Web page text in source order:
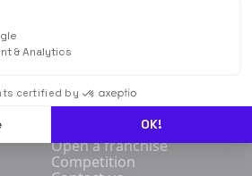
& Analytics
certified by
OK!
BOOK NOW
BLOG
Open a franchise
Competition